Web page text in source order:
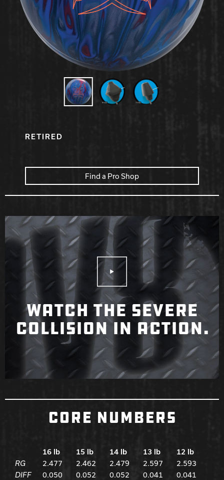
Hammer Bowling
Radical Bowling Technologies
Track Bowling
RETIRED
Find a Pro Shop
Play Video
WATCH THE SEVERE
COLLISION IN ACTION.
CORE NUMBERS
16 lb 15 lb 14 lb 13 lb
12 lb
RG
2.477 2.462 2.479 2.597
2.593
DIFF
0.050 0.052 0.052 0.041
0.041